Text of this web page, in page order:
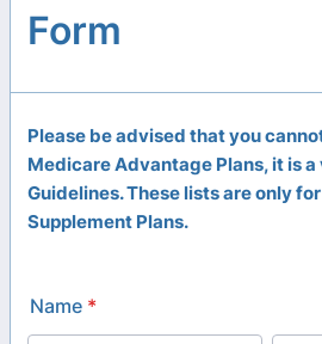
Form
Please be advised that you
Medicare Advantage Plans, it is
Guidelines. These lists are only
Supplement Plans.
Name *